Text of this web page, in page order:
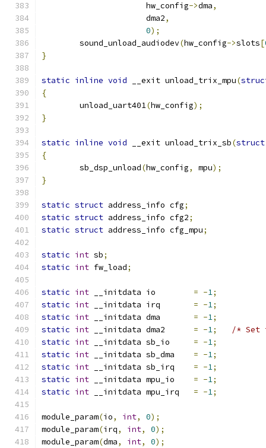
		      hw_config
->dma,
		      dma2
,
0);
	sound_unload_audiodev
(hw_config->slots[
}
static inline void __exit unload_trix_mpu(
{
	unload_uart401
(hw_config);
}
static inline void __exit unload_trix_sb(struct
{
	sb_dsp_unload
(hw_config, mpu);
}
static struct address_info cfg;
static struct address_info cfg2;
static struct address_info cfg_mpu;
static int sb;
static int fw_load;
static int = -1;
static int = -1;
static int = -1;
static int = -1;
/* Set
static int = -1;
static int = -1;
static int = -1;
static int = -1;
static int = -1;
module_param(io, int, 0);
module_param(irq, int, 0);
module_param(dma, int, 0);